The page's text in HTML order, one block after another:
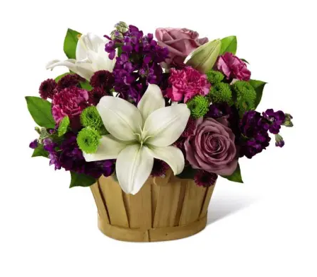
Birthday
Sympathy and Funeral
Flowers, Plants & Gifts
Our Shop